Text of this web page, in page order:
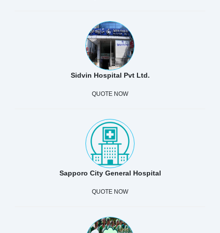
Sidvin Hospital Pvt Ltd.
QUOTE NOW
Sapporo City General Hospital
QUOTE NOW